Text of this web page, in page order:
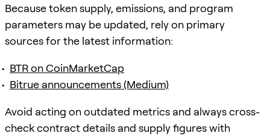
Because token supply, emissions, and program
parameters may be updated, rely on primary
sources for the latest information:
BTR on CoinMarketCap
Bitrue announcements (Medium)
Avoid acting on outdated metrics and always cross-
check contract details and supply figures with